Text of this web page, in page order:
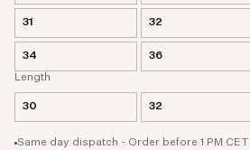
31 32
34 36
Length
30 32
Same day dispatch - Order before 1 PM CET